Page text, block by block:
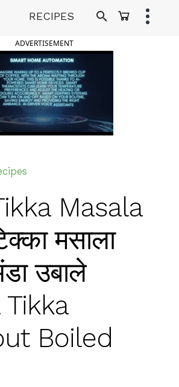
RECIPES
ADVERTISEMENT
Masala
मसाला
उबाले
Boiled